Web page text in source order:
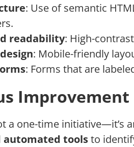
: Use of semantic
readability: High-
: Mobile-friendly
: Forms that are
Improvement
a one-time initiative—it’s
automated toolsto